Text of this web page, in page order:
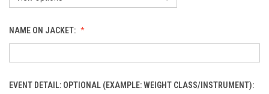
NAME ON JACKET:
EVENT DETAIL: OPTIONAL (EXAMPLE: WEIGHT CLASS/INSTRUMENT):